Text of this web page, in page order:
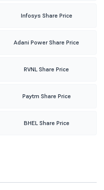
Infosys Share Price
Adani Power Share Price
RVNL Share Price
Paytm Share Price
BHEL Share Price